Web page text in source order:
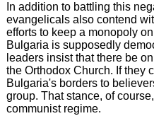
In addition to battling this
evangelicals also contend
efforts to keep a monopoly
Bulgaria is supposedly
leaders insist that there be
the Orthodox Church. If they
Bulgaria's borders to
group. That stance, of
communist regime.